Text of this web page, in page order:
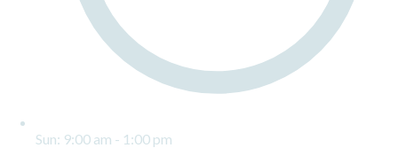
Sun: 9:00 am - 1:00 pm